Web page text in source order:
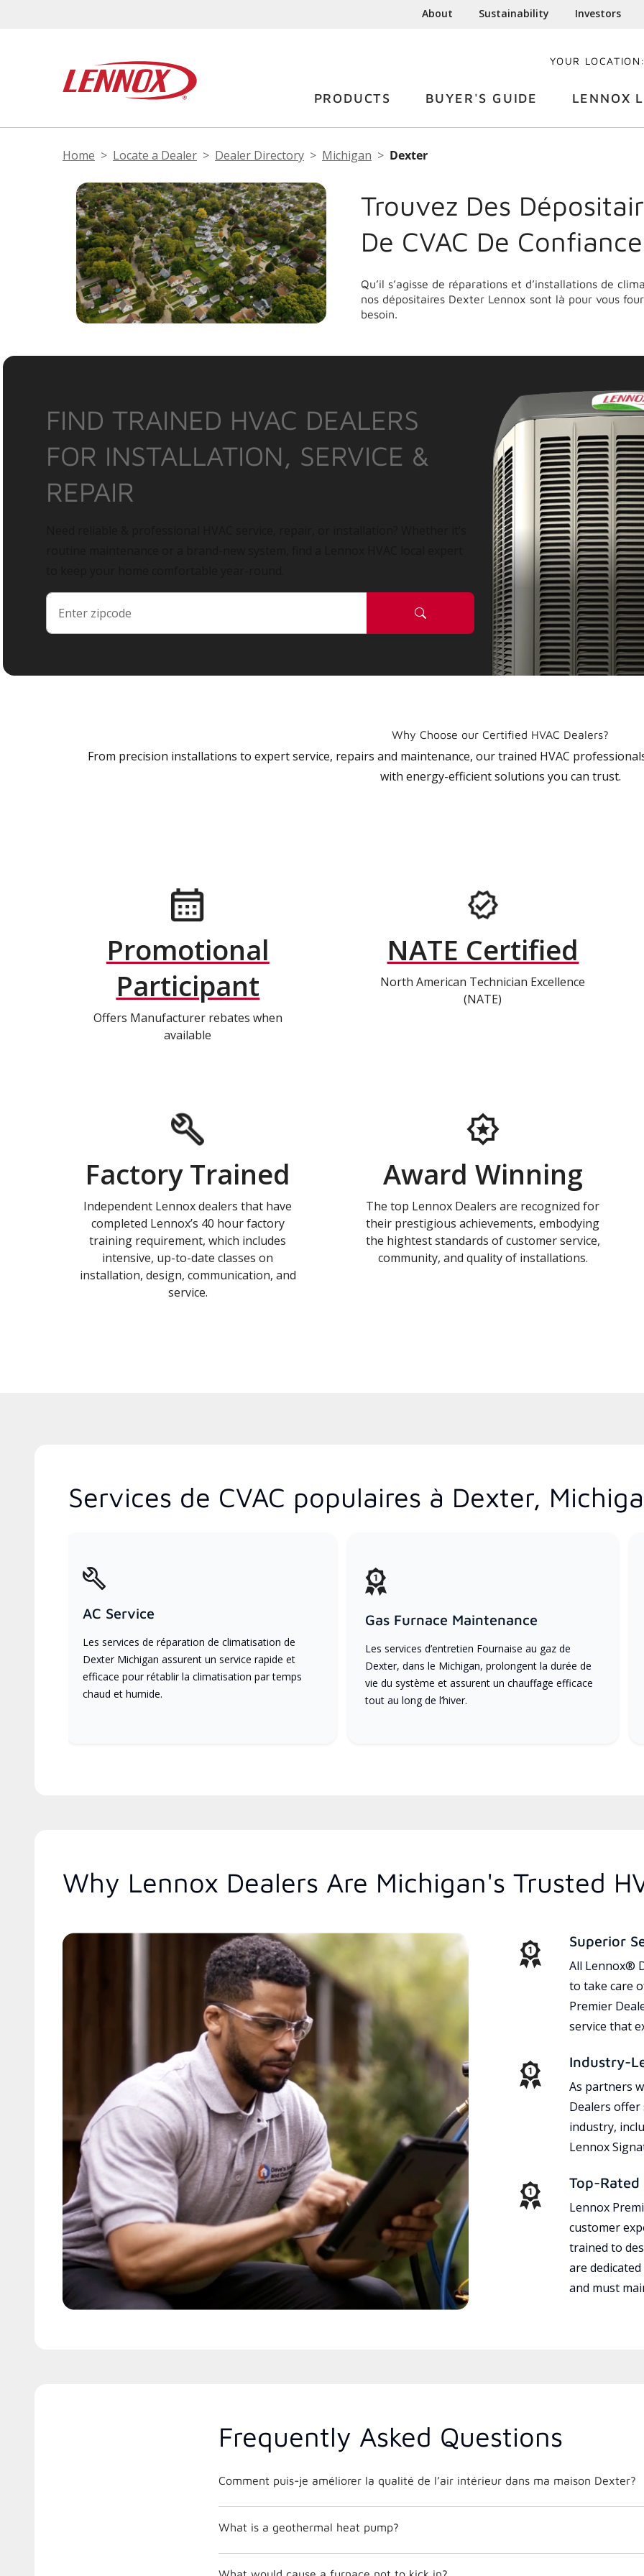
About Sustainability Investors
YOUR
PRODUCTS BUYER'S GUIDE LENNOX
Home Locate a Dealer Dealer Directory Michigan Dexter
Trouvez Des
De CVAC De
Qu’il s’agisse de réparations et d’installations de
nos dépositaires Dexter Lennox sont là pour vous
besoin.
FIND TRAINED HVAC DEALERS
FOR INSTALLATION, SERVICE &
REPAIR
Why Choose our Certified HVAC Dealers?
From precision installations to expert service, repairs and maintenance, our trained HVAC
with energy-efficient solutions you can trust.
Promotional
Participant
Offers Manufacturer rebates when
available
NATE Certified
North American Technician Excellence
(NATE)
Factory Trained
Independent Lennox dealers that have
completed Lennox’s 40 hour factory
training requirement, which includes
intensive, up-to-date classes on
installation, design, communication, and
service.
Award Winning
The top Lennox Dealers are recognized for
their prestigious achievements, embodying
the hightest standards of customer service,
community, and quality of installations.
Services de CVAC populaires à Dexter,
AC Service
Les services de réparation de climatisation de
Dexter Michigan assurent un service rapide et
efficace pour rétablir la climatisation par temps
chaud et humide.
Gas Furnace Maintenance
Les services d’entretien Fournaise au gaz de
Dexter, dans le Michigan, prolongent la durée de
vie du système et assurent un chauffage efficace
tout au long de l’hiver.
Why Lennox Dealers Are Michigan's Trusted
Superior
All Lennox®
to take care
Premier
service that
Industry-
As partners
Dealers
industry,
Lennox
Top-
Lennox
customer
trained to
are
and must
Frequently Asked Questions
Comment puis-je améliorer la qualité de l’air intérieur dans ma maison Dexter?
What is a geothermal heat pump?